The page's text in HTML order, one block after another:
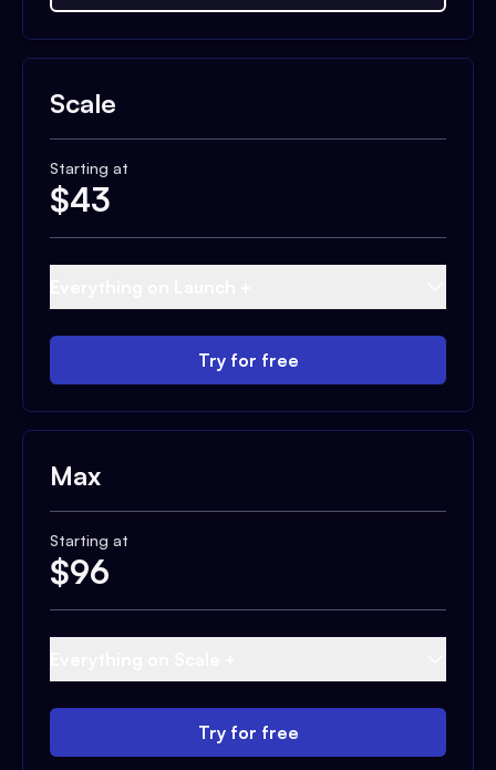
Scale
Starting at
$43
Try for free
Max
Starting at
$96
Try for free